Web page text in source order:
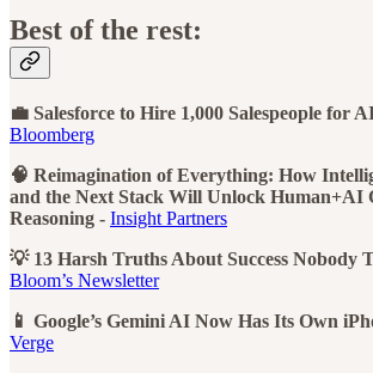
Best of the rest:
💼 Salesforce to Hire 1,000 Salespeople for
Bloomberg
🧠 Reimagination of Everything: How
and the Next Stack Will Unlock Human+AI
Reasoning - Insight Partners
💡 13 Harsh Truths About Success Nobody
Bloom’s Newsletter
📱 Google’s Gemini AI Now Has Its Own
Verge